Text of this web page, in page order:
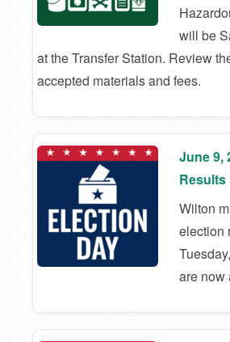
will be
at the Transfer Station. Review
accepted materials and fees.
June 9,
Results
Wilton
election
are now